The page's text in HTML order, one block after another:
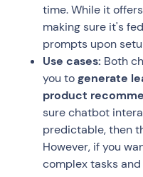
time. While it
making sure it's
prompts upon
Use cases: Both
you togenerate
product
sure chatbot
predictable, then
However, if you
complex tasks